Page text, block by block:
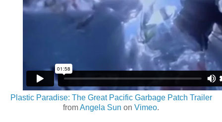
Plastic Paradise: The Great Pacific Garbage Patch Trailer
fromAngela Sun on Vimeo.